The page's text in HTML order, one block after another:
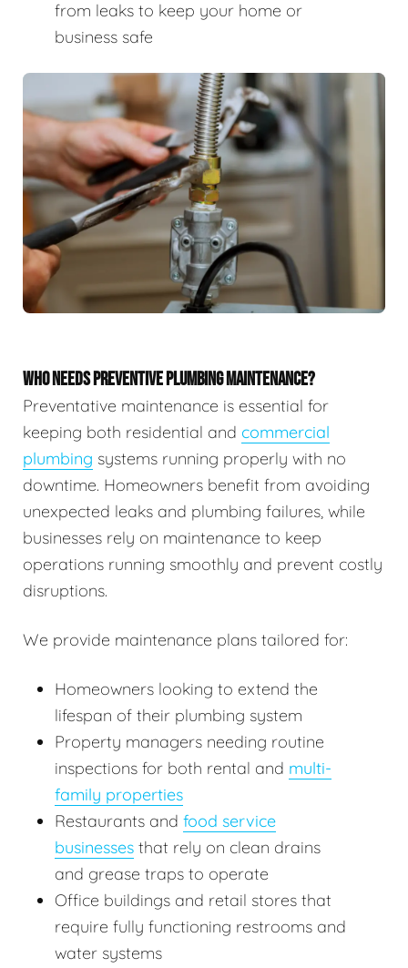
from leaks to keep your home or
business safe
WHO NEEDS PREVENTIVE PLUMBING MAINTENANCE?
Preventative maintenance is essential for
keeping both residential and commercial
plumbing systems running properly with no
downtime. Homeowners benefit from avoiding
unexpected leaks and plumbing failures, while
businesses rely on maintenance to keep
operations running smoothly and prevent costly
disruptions.
We provide maintenance plans tailored for:
Homeowners looking to extend the
lifespan of their plumbing system
Property managers needing routine
inspections for both rental and multi-
family properties
Restaurants and food service
businesses that rely on clean drains
and grease traps to operate
Office buildings and retail stores that
require fully functioning restrooms and
water systems